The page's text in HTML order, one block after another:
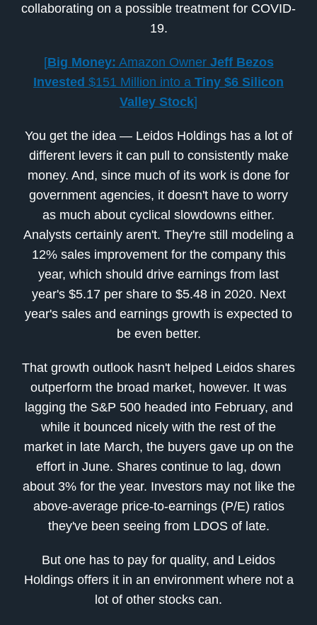
collaborating on a possible treatment for COVID-
19.
[Big Money: Amazon Owner Jeff Bezos
Invested $151 Million into a Tiny $6 Silicon
Valley Stock]
You get the idea — Leidos Holdings has a lot of
different levers it can pull to consistently make
money. And, since much of its work is done for
government agencies, it doesn't have to worry
as much about cyclical slowdowns either.
Analysts certainly aren't. They're still modeling a
12% sales improvement for the company this
year, which should drive earnings from last
year's $5.17 per share to $5.48 in 2020. Next
year's sales and earnings growth is expected to
be even better.
That growth outlook hasn't helped Leidos shares
outperform the broad market, however. It was
lagging the S&P 500 headed into February, and
while it bounced nicely with the rest of the
market in late March, the buyers gave up on the
effort in June. Shares continue to lag, down
about 3% for the year. Investors may not like the
above-average price-to-earnings (P/E) ratios
they've been seeing from LDOS of late.
But one has to pay for quality, and Leidos
Holdings offers it in an environment where not a
lot of other stocks can.